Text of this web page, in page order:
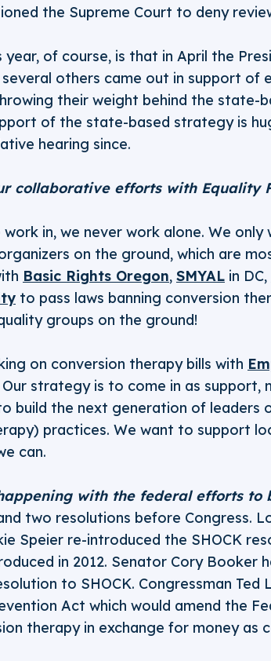
the Supreme Court to deny
of course, is that in April the
several others came out in support of
their weight behind the state-
of the state-based strategy is
hearing since.
collaborative efforts with Equality
in, we never work alone. We only
on the ground, which are
Basic Rights Oregon, SMYAL in DC,
to pass laws banning conversion
groups on the ground!
on conversion therapy bills with
Our strategy is to come in as support,
build the next generation of leaders
practices. We want to support
can.
with the federal efforts to
two resolutions before Congress.
Speier re-introduced the SHOCK
in 2012. Senator Cory Booker
to SHOCK. Congressman Ted
Act which would amend the
therapy in exchange for money as